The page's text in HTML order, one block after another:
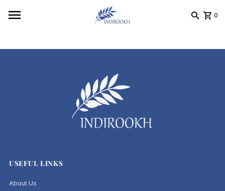
Skip to content 0
USEFUL LINKS
About Us